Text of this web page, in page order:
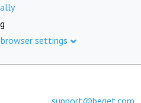
settings
support@beget.com